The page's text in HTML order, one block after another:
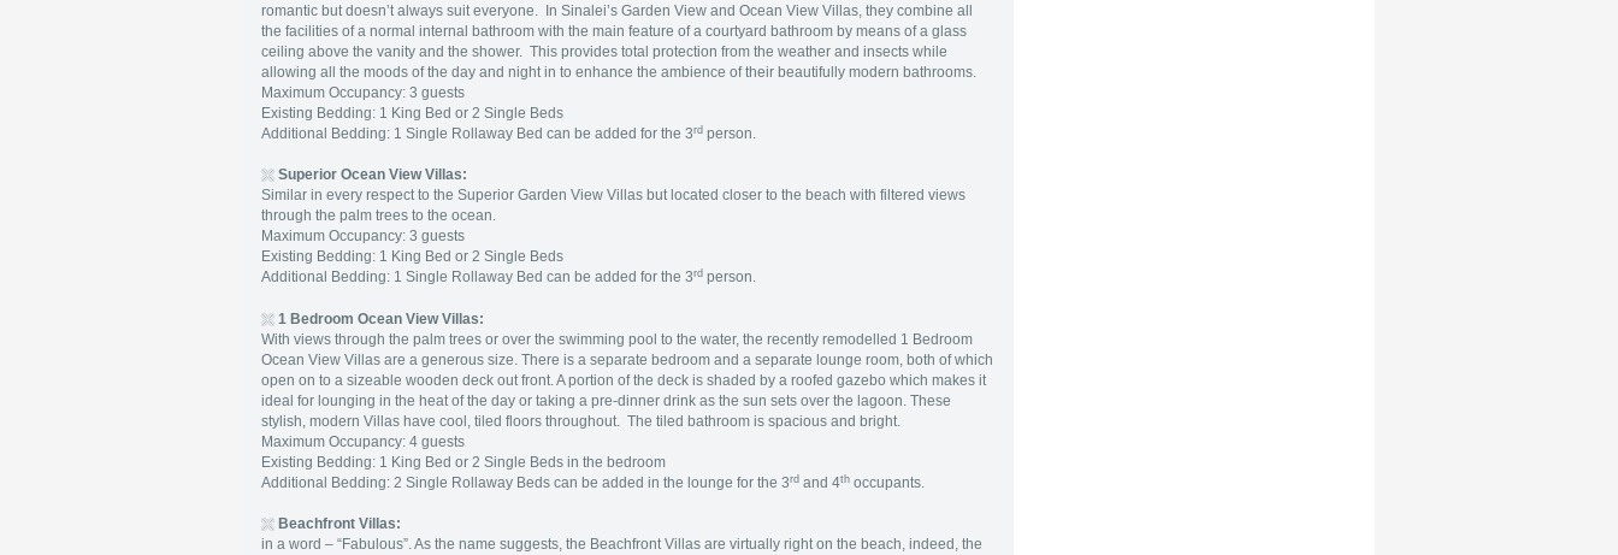
romantic but doesn’t always suit everyone. In Sinalei’s Garden View and Ocean View Villas, they combine all
the facilities of a normal internal bathroom with the main feature of a courtyard bathroom by means of a glass
ceiling above the vanity and the shower. This provides total protection from the weather and insects while
allowing all the moods of the day and night in to enhance the ambience of their beautifully modern bathrooms.
Maximum Occupancy: 3 guests
Existing Bedding: 1 King Bed or 2 Single Beds
Additional Bedding: 1 Single Rollaway Bed can be added for the 3rd person.
Superior Ocean View Villas:
Similar in every respect to the Superior Garden View Villas but located closer to the beach with filtered views
through the palm trees to the ocean.
Maximum Occupancy: 3 guests
Existing Bedding: 1 King Bed or 2 Single Beds
Additional Bedding: 1 Single Rollaway Bed can be added for the 3rd person.
1 Bedroom Ocean View Villas:
With views through the palm trees or over the swimming pool to the water, the recently remodelled 1 Bedroom
Ocean View Villas are a generous size. There is a separate bedroom and a separate lounge room, both of which
open on to a sizeable wooden deck out front. A portion of the deck is shaded by a roofed gazebo which makes it
ideal for lounging in the heat of the day or taking a pre-dinner drink as the sun sets over the lagoon. These
stylish, modern Villas have cool, tiled floors throughout. The tiled bathroom is spacious and bright.
Maximum Occupancy: 4 guests
Existing Bedding: 1 King Bed or 2 Single Beds in the bedroom
Additional Bedding: 2 Single Rollaway Beds can be added in the lounge for the 3rd and 4th occupants.
Beachfront Villas:
in a word – “Fabulous”. As the name suggests, the Beachfront Villas are virtually right on the beach, indeed, the